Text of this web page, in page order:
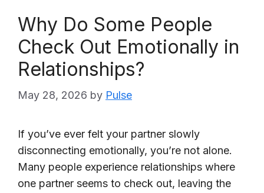
Why Do Some People
Check Out Emotionally in
Relationships?
May 28, 2026 by Pulse
If you’ve ever felt your partner slowly
disconnecting emotionally, you’re not alone.
Many people experience relationships where
one partner seems to check out, leaving the